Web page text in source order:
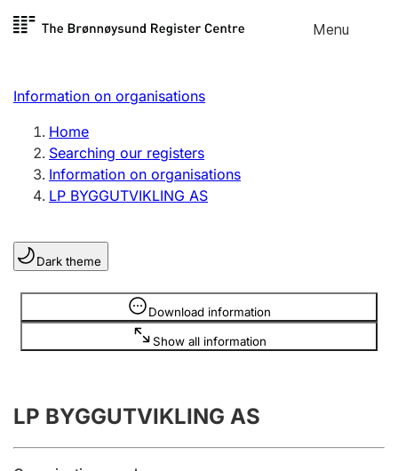
Skip to
Menu
Register search
Limited company
Sole proprietorship
Register, change, close
Clubs and associations
Register, change, close
Annual accounts
Submission and late filing penalty
Information on organisations
Home
Searching our registers
Information on organisations
LP BYGGUTVIKLING AS
Dark theme
Download information
Show all information
Information is hidden
LP BYGGUTVIKLING AS